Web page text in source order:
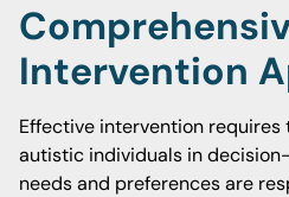
Intervention
Effective intervention
autistic individuals in
needs and preferences are